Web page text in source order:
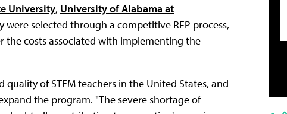
University, University of Alabama at
were selected through a competitive RFP process,
the costs associated with implementing the
of STEM teachers in the United States, and
the program. "The severe shortage of